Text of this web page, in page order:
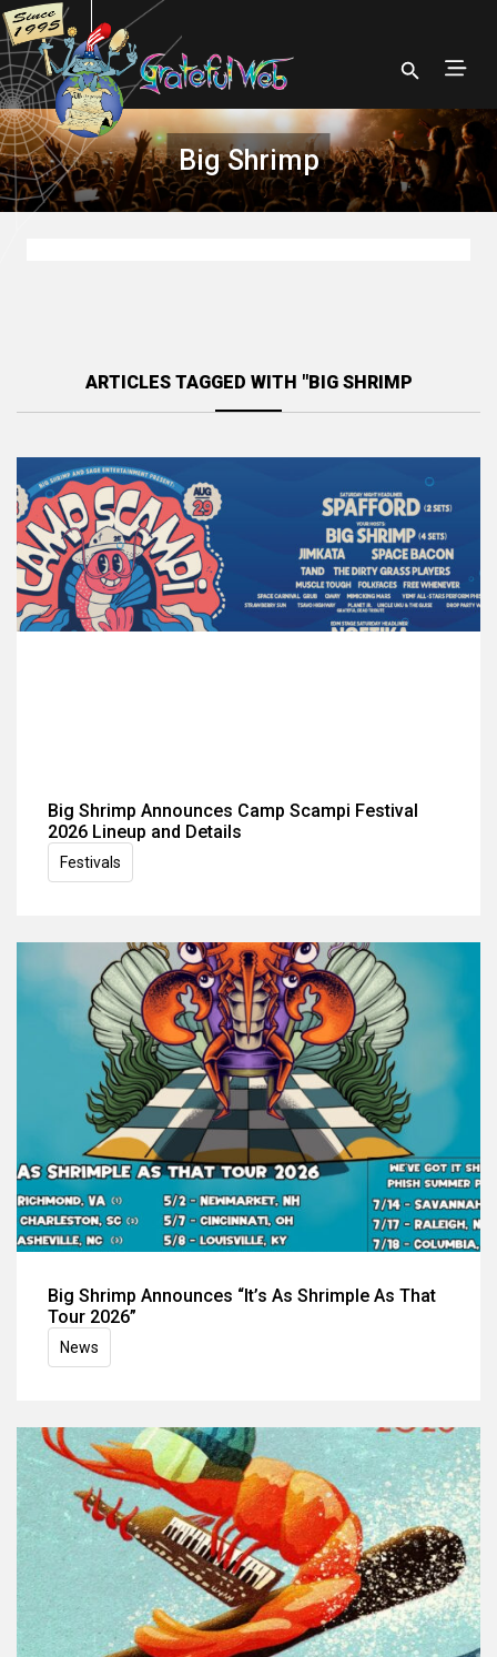
Big Shrimp
ARTICLES TAGGED WITH "BIG SHRIMP
Big Shrimp Announces Camp Scampi Festival
2026 Lineup and Details
Festivals
Big Shrimp Announces “It’s As Shrimple As That
Tour 2026”
News